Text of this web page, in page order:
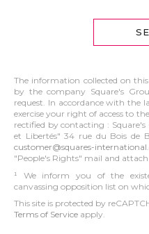
The information collected on
by the company Square's
request. In accordance with the
exercise your right of access to
rectified by contacting :
et Libertés" 34 rue du Bois de
customer@squares-
"People's Rights" mail and
¹ We inform you of the
canvassing opposition list on
This site is protected by
Terms of Service apply.